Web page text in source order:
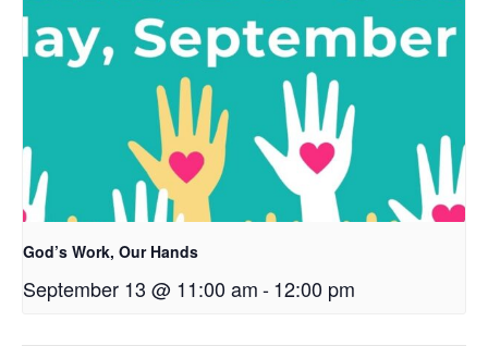
God’s Work, Our Hands
September 13 @ 11:00 am-12:00 pm